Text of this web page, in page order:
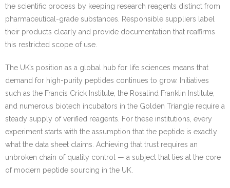
the scientific process by keeping research reagents distinct from
pharmaceutical-grade substances. Responsible suppliers label
their products clearly and provide documentation that reaffirms
this restricted scope of use.
The UK’s position as a global hub for life sciences means that
demand for high-purity peptides continues to grow. Initiatives
such as the Francis Crick Institute, the Rosalind Franklin Institute,
and numerous biotech incubators in the Golden Triangle require a
steady supply of verified reagents. For these institutions, every
experiment starts with the assumption that the peptide is exactly
what the data sheet claims. Achieving that trust requires an
unbroken chain of quality control — a subject that lies at the core
of modern peptide sourcing in the UK.